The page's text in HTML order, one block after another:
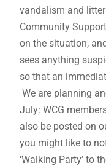
vandalism and
Community
on the situation,
sees anything
so that an
We are planning
July: WCG
also be posted on
you might like to
‘Walking Party’ to